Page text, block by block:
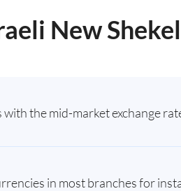
New
the mid-market exchange
in most branches for